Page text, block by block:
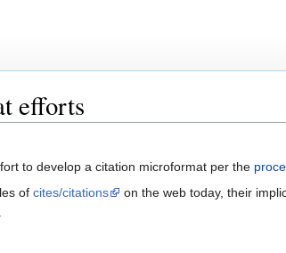
efforts
to develop a citation microformat per the
of cites/citations
on the web today, their